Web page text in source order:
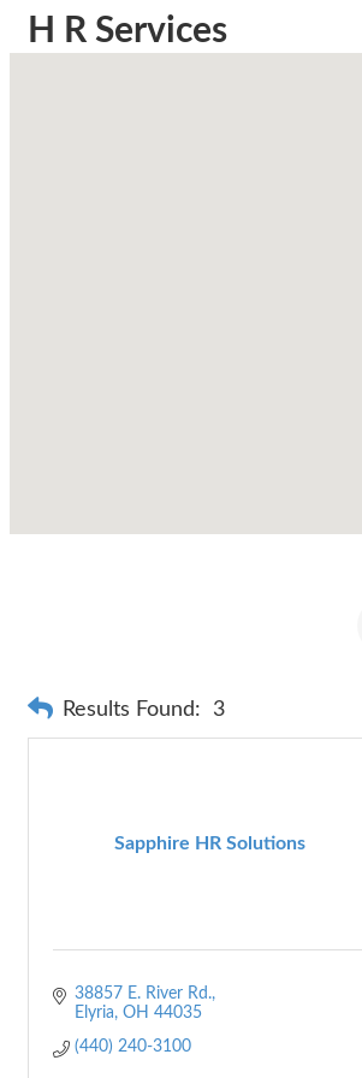
H R Services
Results Found: 3
Sapphire HR Solutions
38857 E. River Rd.
Elyria OH 44035
(440) 240-3100